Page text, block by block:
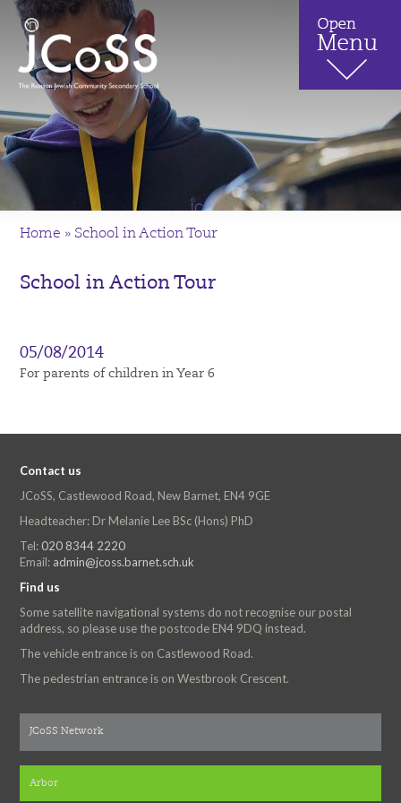
Home » School in Action Tour
School in Action Tour
05/08/2014
For parents of children in Year 6
Contact us
JCoSS, Castlewood Road, New Barnet, EN4 9GE
Headteacher: Dr Melanie Lee BSc (Hons) PhD
Tel: 020 8344 2220
Email: admin@jcoss.barnet.sch.uk
Find us
Some satellite navigational systems do not recognise our postal
address, so please use the postcode EN4 9DQ instead.
The vehicle entrance is on Castlewood Road.
The pedestrian entrance is on Westbrook Crescent.
JCoSS Network
Arbor